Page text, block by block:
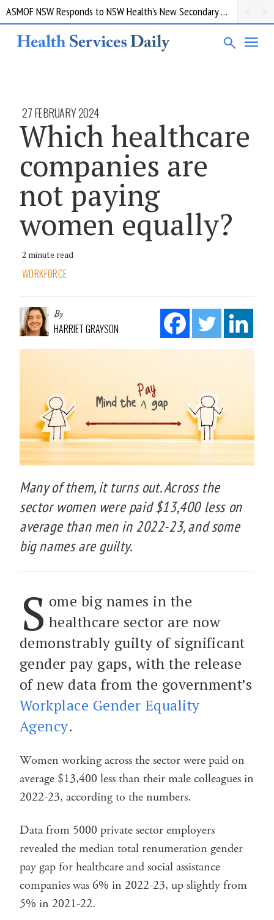
ASMOF NSW Responds to NSW Health’s New Secondary Employment Policy
27 FEBRUARY 2024
Which healthcare
companies are
not paying
women equally?
2 minute read
WORKFORCE
By
HARRIET GRAYSON
Many of them, it turns out. Across the
sector women were paid $13,400 less on
average than men in 2022-23, and some
big names are guilty.
S ome big names in the
healthcare sector are now
demonstrably guilty of significant
gender pay gaps, with the release
of new data from the government’s
Workplace Gender Equality
Agency.
Women working across the sector were paid on
average $13,400 less than their male colleagues in
2022-23, according to the numbers.
Data from 5000 private sector employers
revealed the median total renumeration gender
pay gap for healthcare and social assistance
companies was 6% in 2022-23, up slightly from
5% in 2021-22.